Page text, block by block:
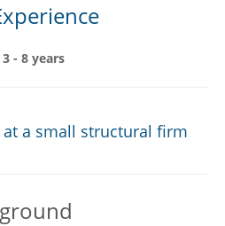
3 - 8 years
a small structural firm